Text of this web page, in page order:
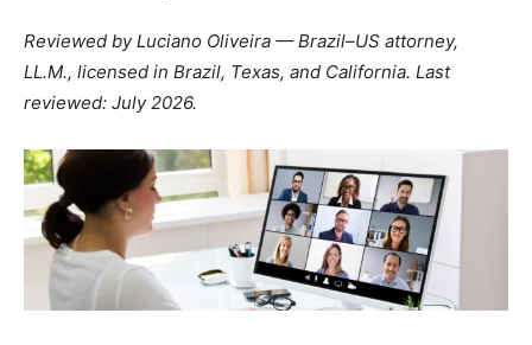
Reviewed by Luciano Oliveira — Brazil–US attorney,
LL.M., licensed in Brazil, Texas, and California. Last
reviewed: July 2026.